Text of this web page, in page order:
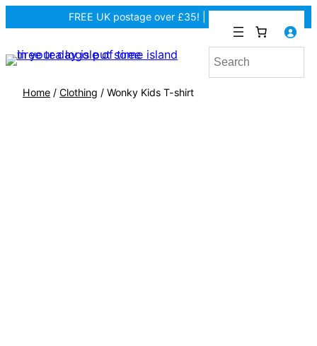
FREE UK postage over £35! |
Home / Clothing / Wonky Kids T-shirt